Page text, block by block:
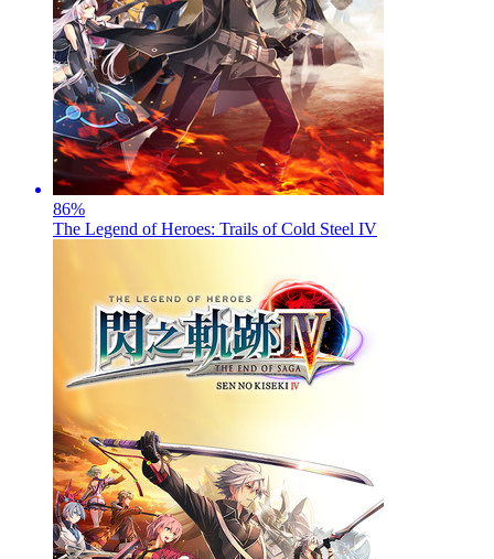
86%
The Legend of Heroes: Trails of Cold Steel IV